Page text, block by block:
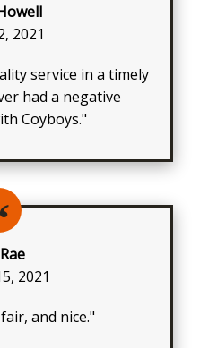
2021
service in a timely
had a negative
Coyboys."
2021
and nice."